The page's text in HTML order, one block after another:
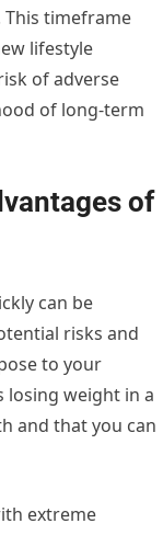
This timeframe
lifestyle
of adverse
of long-term
of
can be
risks and
to your
losing weight in a
and that you can
extreme